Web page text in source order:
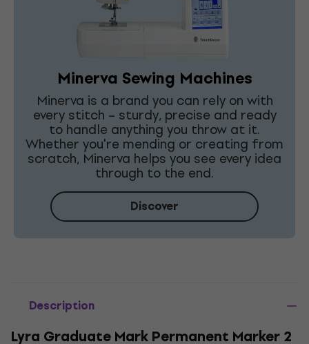
Minerva Sewing Machines
Minerva is a brand you can rely on with
every stitch – sturdy, precise and ready
to handle anything you throw at it.
Whether you're mending or creating from
scratch, Minerva helps you see every idea
through to the end.
Discover
Description
Lyra Graduate Mark Permanent Marker 2